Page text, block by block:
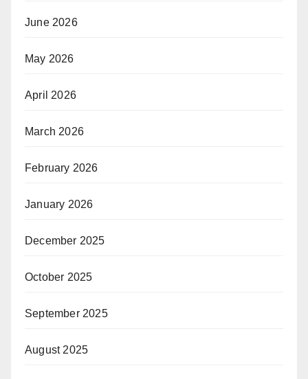
June 2026
May 2026
April 2026
March 2026
February 2026
January 2026
December 2025
October 2025
September 2025
August 2025